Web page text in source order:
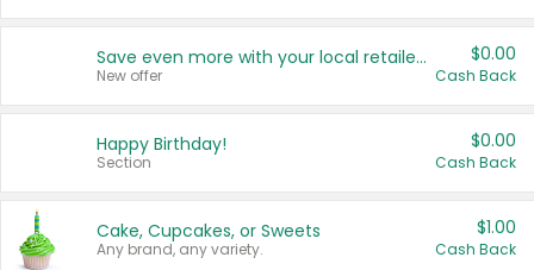
Save even more with your local retailers
New offer
$0.00
Cash Back
Happy Birthday!
Section
$0.00
Cash Back
Cake, Cupcakes, or Sweets
Any brand, any variety.
$1.00
Cash Back